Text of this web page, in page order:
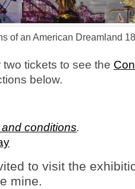
of an American Dreamland
tickets to see the
below.
conditions.
to visit the
mine.